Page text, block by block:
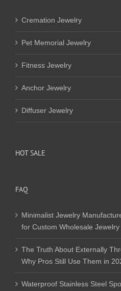
Cremation Jewelry
Pet Memorial Jewelry
Fitness Jewelry
Anchor Jewelry
Diffuser Jewelry
HOT SALE
FAQ
Minimalist Jewelry
for Custom Wholesale Jewelry
The Truth About Externally
Why Pros Still Use Them in
Waterproof Stainless Steel